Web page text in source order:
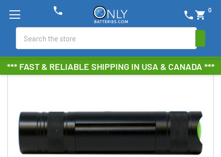
*** FAST & RELIABLE SHIPPING IN USA & CANADA ***
phone shopping_cart 0
phone